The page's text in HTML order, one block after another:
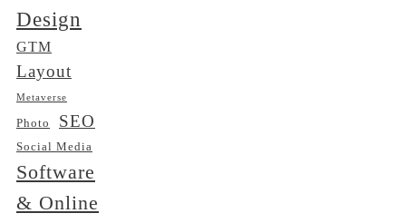
Design
GTM
Layout
Metaverse
Photo SEO
Social Media
Software
& Online